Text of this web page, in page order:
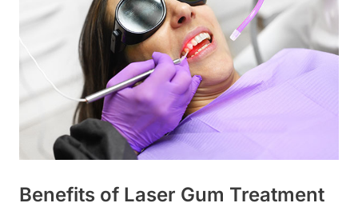
Benefits of Laser Gum Treatment